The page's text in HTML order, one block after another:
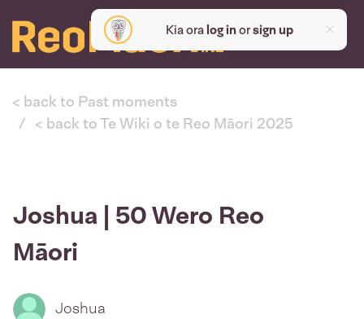
Kia ora log inorsign up
< back to Past moments
< back to Te Wiki o te Reo Māori 2025
Joshua | 50 Wero Reo
Māori
Joshua